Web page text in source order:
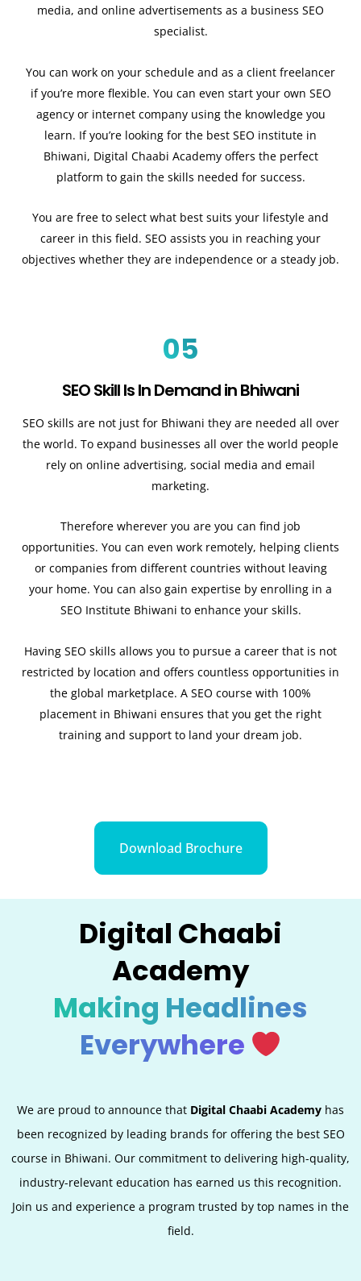
media, and online advertisements as a business SEO
specialist.
You can work on your schedule and as a client freelancer
if you’re more flexible. You can even start your own SEO
agency or internet company using the knowledge you
learn. If you’re looking for the best SEO institute in
Bhiwani, Digital Chaabi Academy offers the perfect
platform to gain the skills needed for success.
You are free to select what best suits your lifestyle and
career in this field. SEO assists you in reaching your
objectives whether they are independence or a steady job.
05
SEO Skill Is In Demand in Bhiwani
SEO skills are not just for Bhiwani they are needed all over
the world. To expand businesses all over the world people
rely on online advertising, social media and email
marketing.
Therefore wherever you are you can find job
opportunities. You can even work remotely, helping clients
or companies from different countries without leaving
your home. You can also gain expertise by enrolling in a
SEO Institute Bhiwani to enhance your skills.
Having SEO skills allows you to pursue a career that is not
restricted by location and offers countless opportunities in
the global marketplace. A SEO course with 100%
placement in Bhiwani ensures that you get the right
training and support to land your dream job.
Download Brochure
Digital Chaabi
Academy
Making Headlines
Everywhere
We are proud to announce that Digital Chaabi Academy has
been recognized by leading brands for offering the best SEO
course in Bhiwani. Our commitment to delivering high-quality,
industry-relevant education has earned us this recognition.
Join us and experience a program trusted by top names in the
field.